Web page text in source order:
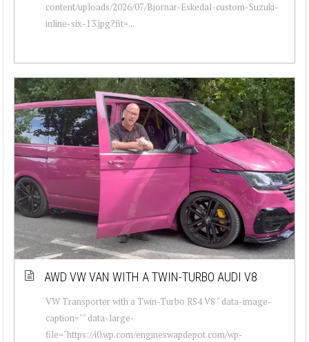
content/uploads/2026/07/Bjornar-Eskedal-custom-Suzuki-
inline-six-13.jpg?fit=...
AWD VW VAN WITH A TWIN-TURBO AUDI V8
VW Transporter with a Twin-Turbo RS4 V8 " data-image-
caption="" data-large-
file="https://i0.wp.com/engineswapdepot.com/wp-